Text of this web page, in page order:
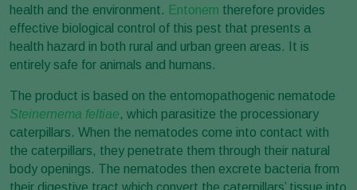
health and the environment. Entonem therefore provides
effective biological control of this pest that presents a
health hazard in both rural and urban green areas. It is
entirely safe for animals and humans.
The product is based on the entomopathogenic nematode
Steinernema feltiae, which parasitize the processionary
caterpillars. When the nematodes come into contact with
the caterpillars, they penetrate them through their natural
body openings. The nematodes then excrete bacteria from